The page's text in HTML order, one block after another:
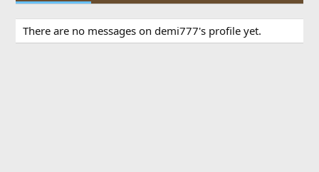
There are no messages on demi777's profile yet.